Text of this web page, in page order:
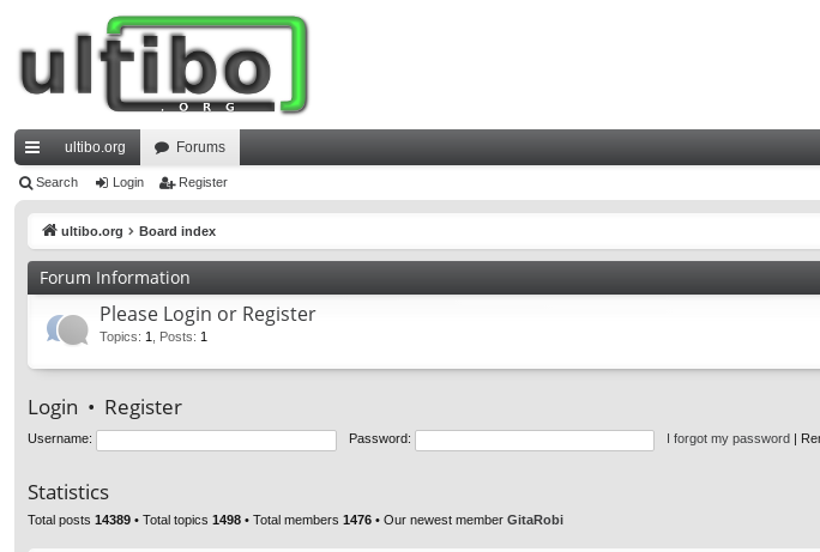
ui
ks
ultibo.org Forums
Search Login Register
ultibo.org Board index
Forum Information
Please Login or Register
Topics: 1 Posts: 1
Login • Register
Username: Password: I forgot my password
Statistics
Total posts 14389 • Total topics 1498 • Total members 1476 • Our newest member GitaRobi